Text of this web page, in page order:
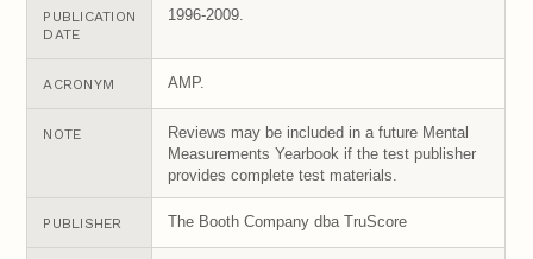
PUBLICATION
DATE
1996-2009.
ACRONYM AMP.
NOTE
Reviews may be included in a future Mental
Measurements Yearbook if the test publisher
provides complete test materials.
PUBLISHER The Booth Company dba TruScore